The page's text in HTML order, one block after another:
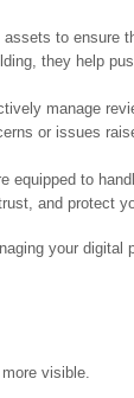
to ensure
they help
manage
or issues
equipped to
and protect
your digital
visible.